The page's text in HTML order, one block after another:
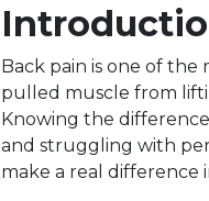
Back pain is one of
pulled muscle from
Knowing the
and struggling with
make a real difference